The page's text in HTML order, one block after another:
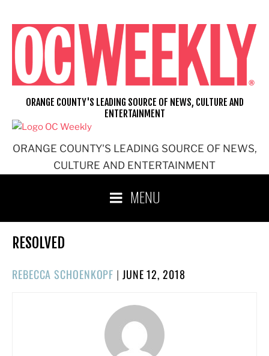
content
ORANGE COUNTY'S LEADING SOURCE OF NEWS,
CULTURE AND ENTERTAINMENT
ORANGE COUNTY'S LEADING SOURCE OF NEWS, CULTURE AND
ENTERTAINMENT
MENU
RESOLVED
REBECCA SCHOENKOPF | POSTED
JUNE 12, 2018